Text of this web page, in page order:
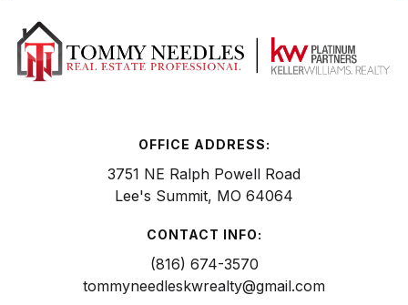
OFFICE ADDRESS:
3751 NE Ralph Powell Road
Lee's Summit, MO 64064
CONTACT INFO:
(816) 674-3570
tommyneedleskwrealty@gmail.com